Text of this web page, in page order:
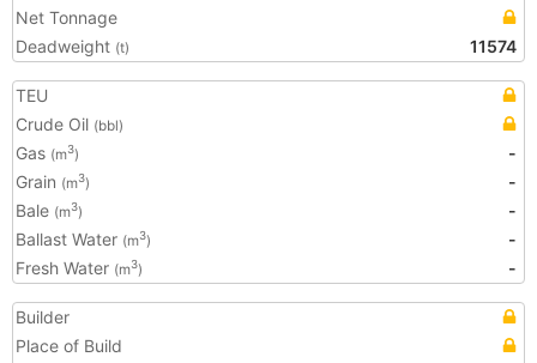
Net Tonnage
Deadweight (t) 11574
TEU
Crude Oil (bbl)
Gas (m3)
-
Grain (m3)
-
Bale (m3)
-
Ballast Water (m3)
-
Fresh Water (m3) -
Builder
Place of Build